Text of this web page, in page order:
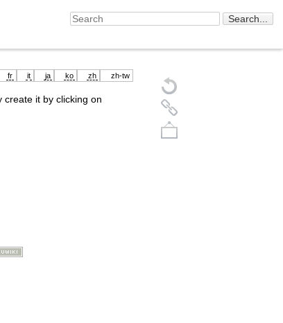
fr it ja ko zh zh-tw
create it by clicking on